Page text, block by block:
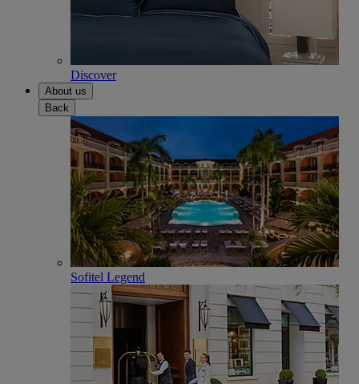
Discover
About us
Back
Sofitel Legend